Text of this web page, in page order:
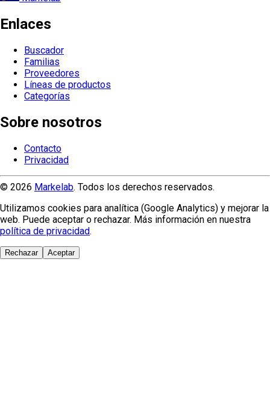
Enlaces
Buscador
Familias
Proveedores
Líneas de productos
Categorías
Sobre nosotros
Contacto
Privacidad
© 2026 Markelab. Todos los derechos reservados.
Utilizamos cookies para analítica (Google Analytics) y mejorar la
web. Puede aceptar o rechazar. Más información en nuestra
política de privacidad.
Rechazar Aceptar